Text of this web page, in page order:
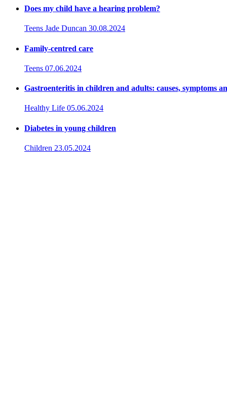
Does my child have a hearing problem?
Teens Jade Duncan 30.08.2024
Family-centred care
Teens 07.06.2024
Gastroenteritis in children and adults: causes, symptoms
Healthy Life 05.06.2024
Diabetes in young children
Children 23.05.2024